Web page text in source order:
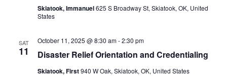
Skiatook, Immanuel625 S Broadway St, Skiatook, OK, United
States
SAT
11 Disaster Relief Orientation and Credentialing
October 11, 2025 @ 8:30 am-2:30 pm
Skiatook, First940 W Oak, Skiatook, OK, United States